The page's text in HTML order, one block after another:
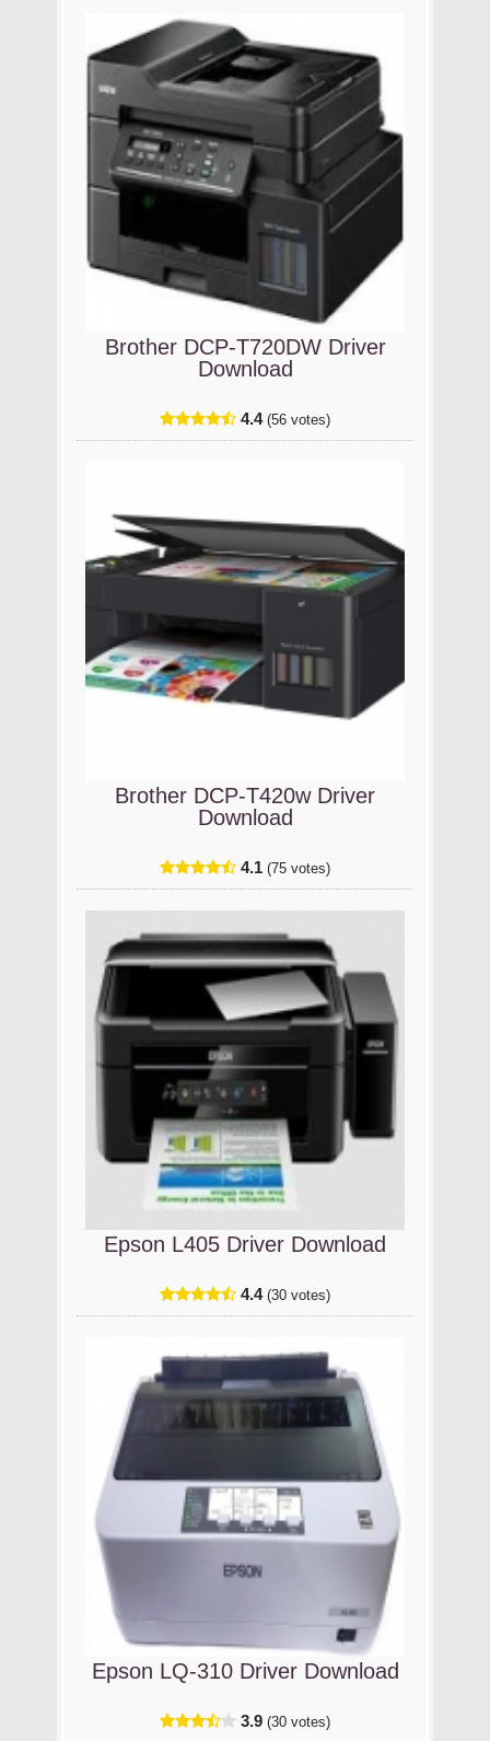
Brother DCP-T720DW Driver
Download
4.4 (56 votes)
Brother DCP-T420w Driver
Download
4.1 (75 votes)
Epson L405 Driver Download
4.4 (30 votes)
Epson LQ-310 Driver Download
3.9 (30 votes)